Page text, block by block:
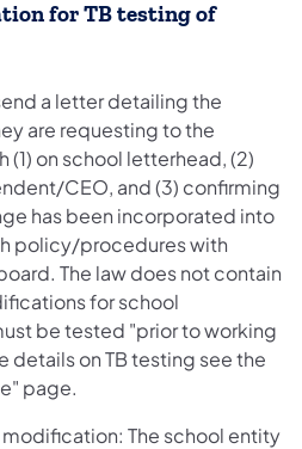
for TB testing of
a letter detailing the
are requesting to the
(1) on school letterhead, (2)
CEO, and (3) confirming
has been incorporated into
policy/procedures with
The law does not contain
for school
be tested "prior to working
details on TB testing see the
page.
The school entity